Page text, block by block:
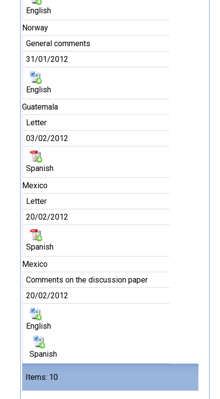
Items: 10
English
Norway
General comments
31/01/2012
English
Guatemala
Letter
03/02/2012
Spanish
Mexico
Letter
20/02/2012
Spanish
Mexico
Comments on the discussion paper
20/02/2012
English
Spanish